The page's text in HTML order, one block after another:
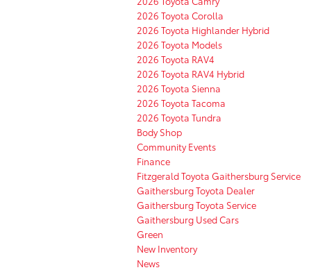
2026 Toyota Corolla
2026 Toyota Highlander Hybrid
2026 Toyota Models
2026 Toyota RAV4
2026 Toyota RAV4 Hybrid
2026 Toyota Sienna
2026 Toyota Tacoma
2026 Toyota Tundra
Body Shop
Community Events
Finance
Fitzgerald Toyota Gaithersburg Service
Gaithersburg Toyota Dealer
Gaithersburg Toyota Service
Gaithersburg Used Cars
Green
New Inventory
News